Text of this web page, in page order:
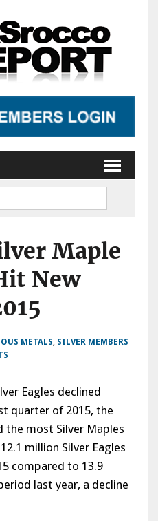
Maple
New
METALS SILVER MEMBERS
Eagles declined
quarter of 2015, the
the most Silver Maples
million Silver Eagles
compared to 13.9
last year, a decline